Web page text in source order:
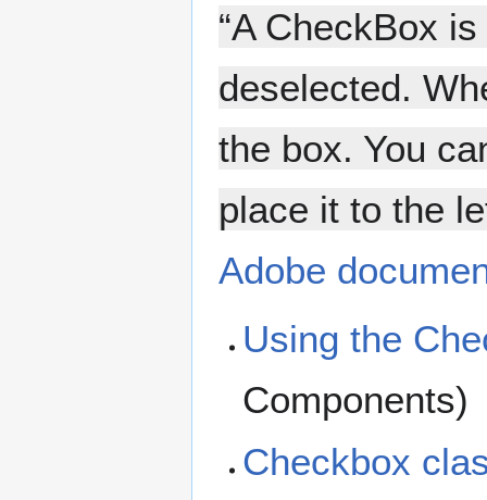
“A CheckBox
deselected.
the box. You
place it to the
Adobe
Using the
Components)
Checkbox